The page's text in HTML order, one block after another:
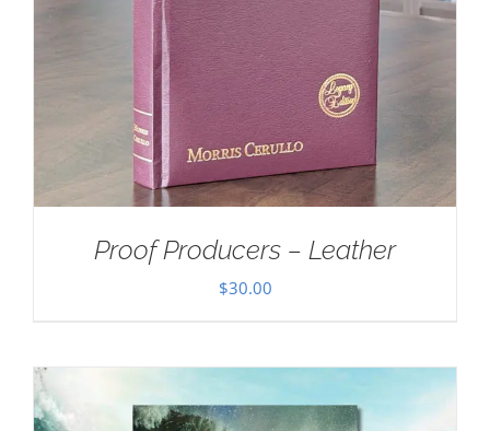
Proof Producers – Leather
$30.00